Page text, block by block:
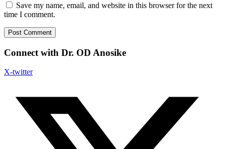
Save my name, email, and website in this browser for the next
time I comment.
Connect with Dr. OD Anosike
X-twitter